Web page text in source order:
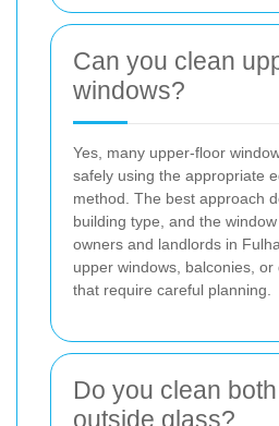
Can you clean
windows?
Yes, many upper-floor
safely using the appropriate
method. The best approach
building type, and the
owners and landlords in
upper windows, balconies,
that require careful planning.
Do you clean
outside glass?